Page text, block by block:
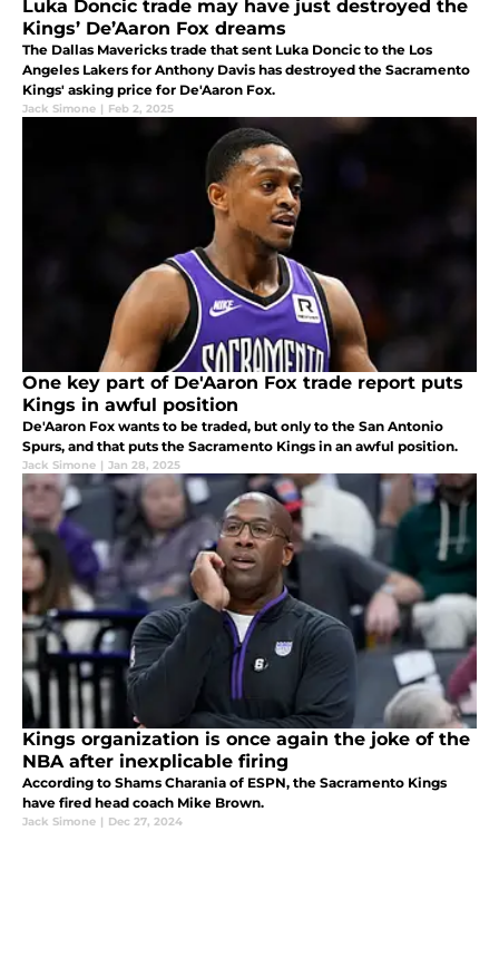
Luka Doncic trade may have just destroyed the
Kings’ De’Aaron Fox dreams
The Dallas Mavericks trade that sent Luka Doncic to the Los
Angeles Lakers for Anthony Davis has destroyed the Sacramento
Kings' asking price for De'Aaron Fox.
Jack Simone | Feb 2, 2025
One key part of De'Aaron Fox trade report puts
Kings in awful position
De'Aaron Fox wants to be traded, but only to the San Antonio
Spurs, and that puts the Sacramento Kings in an awful position.
Jack Simone | Jan 28, 2025
Kings organization is once again the joke of the
NBA after inexplicable firing
According to Shams Charania of ESPN, the Sacramento Kings
have fired head coach Mike Brown.
Jack Simone | Dec 27, 2024